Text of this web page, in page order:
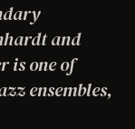
and
is one of
ensembles,